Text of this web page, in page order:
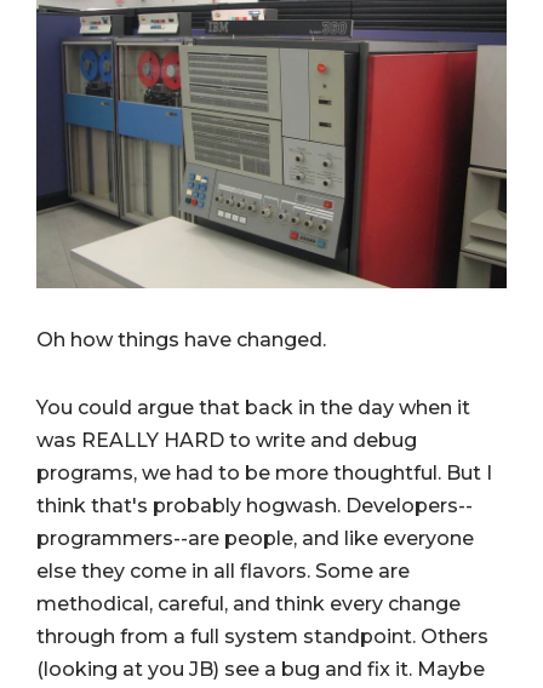
Oh how things have changed.
You could argue that back in the day when it
was REALLY HARD to write and debug
programs, we had to be more thoughtful. But I
think that's probably hogwash. Developers--
programmers--are people, and like everyone
else they come in all flavors. Some are
methodical, careful, and think every change
through from a full system standpoint. Others
(looking at you JB) see a bug and fix it. Maybe